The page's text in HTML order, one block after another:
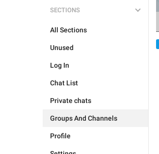
SECTIONS
All Sections
Unused
Log In
Chat List
Private chats
Groups And Channels
Profile